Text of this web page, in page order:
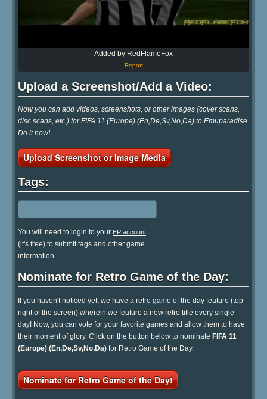
Added by RedFlameFox
Report
Upload a Screenshot/Add a Video:
Now you can add videos, screenshots, or other images (cover scans,
disc scans, etc.) for FIFA 11 (Europe) (En,De,Sv,No,Da) to Emuparadise.
Do it now!
Upload Screenshot or Image Media
Tags:
You will need to login to your EP account
(it's free) to submit tags and other game
information.
Nominate for Retro Game of the Day:
If you haven't noticed yet, we have a retro game of the day feature (top-
right of the screen) wherein we feature a new retro title every single
day! Now, you can vote for your favorite games and allow them to have
their moment of glory. Click on the button below to nominate FIFA 11
(Europe) (En,De,Sv,No,Da) for Retro Game of the Day.
Nominate for Retro Game of the Day!